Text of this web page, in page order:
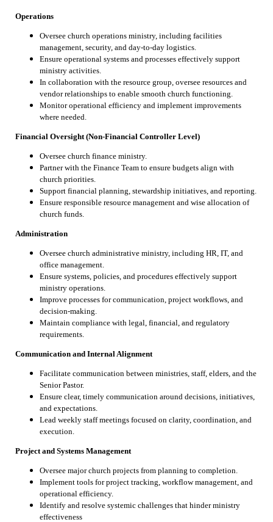
Operations
Oversee church operations ministry, including facilities
management, security, and day-to-day logistics.
Ensure operational systems and processes effectively support
ministry activities.
In collaboration with the resource group, oversee resources and
vendor relationships to enable smooth church functioning.
Monitor operational efficiency and implement improvements
where needed.
Financial Oversight (Non-Financial Controller Level)
Oversee church finance ministry.
Partner with the Finance Team to ensure budgets align with
church priorities.
Support financial planning, stewardship initiatives, and reporting.
Ensure responsible resource management and wise allocation of
church funds.
Administration
Oversee church administrative ministry, including HR, IT, and
office management.
Ensure systems, policies, and procedures effectively support
ministry operations.
Improve processes for communication, project workflows, and
decision-making.
Maintain compliance with legal, financial, and regulatory
requirements.
Communication and Internal Alignment
Facilitate communication between ministries, staff, elders, and the
Senior Pastor.
Ensure clear, timely communication around decisions, initiatives,
and expectations.
Lead weekly staff meetings focused on clarity, coordination, and
execution.
Project and Systems Management
Oversee major church projects from planning to completion.
Implement tools for project tracking, workflow management, and
operational efficiency.
Identify and resolve systemic challenges that hinder ministry
effectiveness